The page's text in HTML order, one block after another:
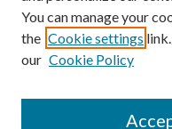
Search
You can manage your
the Cookie settings
our Cookie Policy